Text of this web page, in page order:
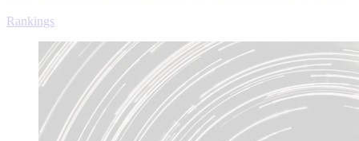
Rankings